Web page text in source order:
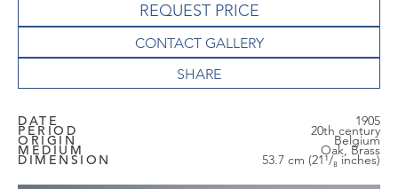
REQUEST PRICE
CONTACT GALLERY
DATE 1905
PERIOD 20th century
ORIGIN Belgium
MEDIUM Oak, Brass
DIMENSION 53.7 cm (21¹/₈ inches)